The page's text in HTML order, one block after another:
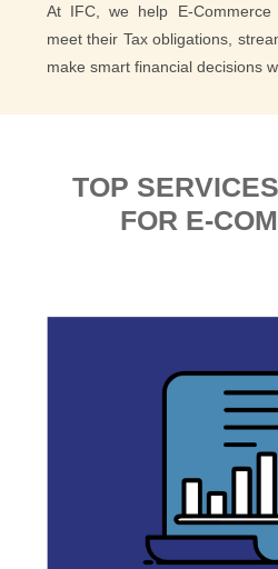
At IFC, we help E-
meet their Tax obligations,
make smart financial decisions
TOP
FOR E-